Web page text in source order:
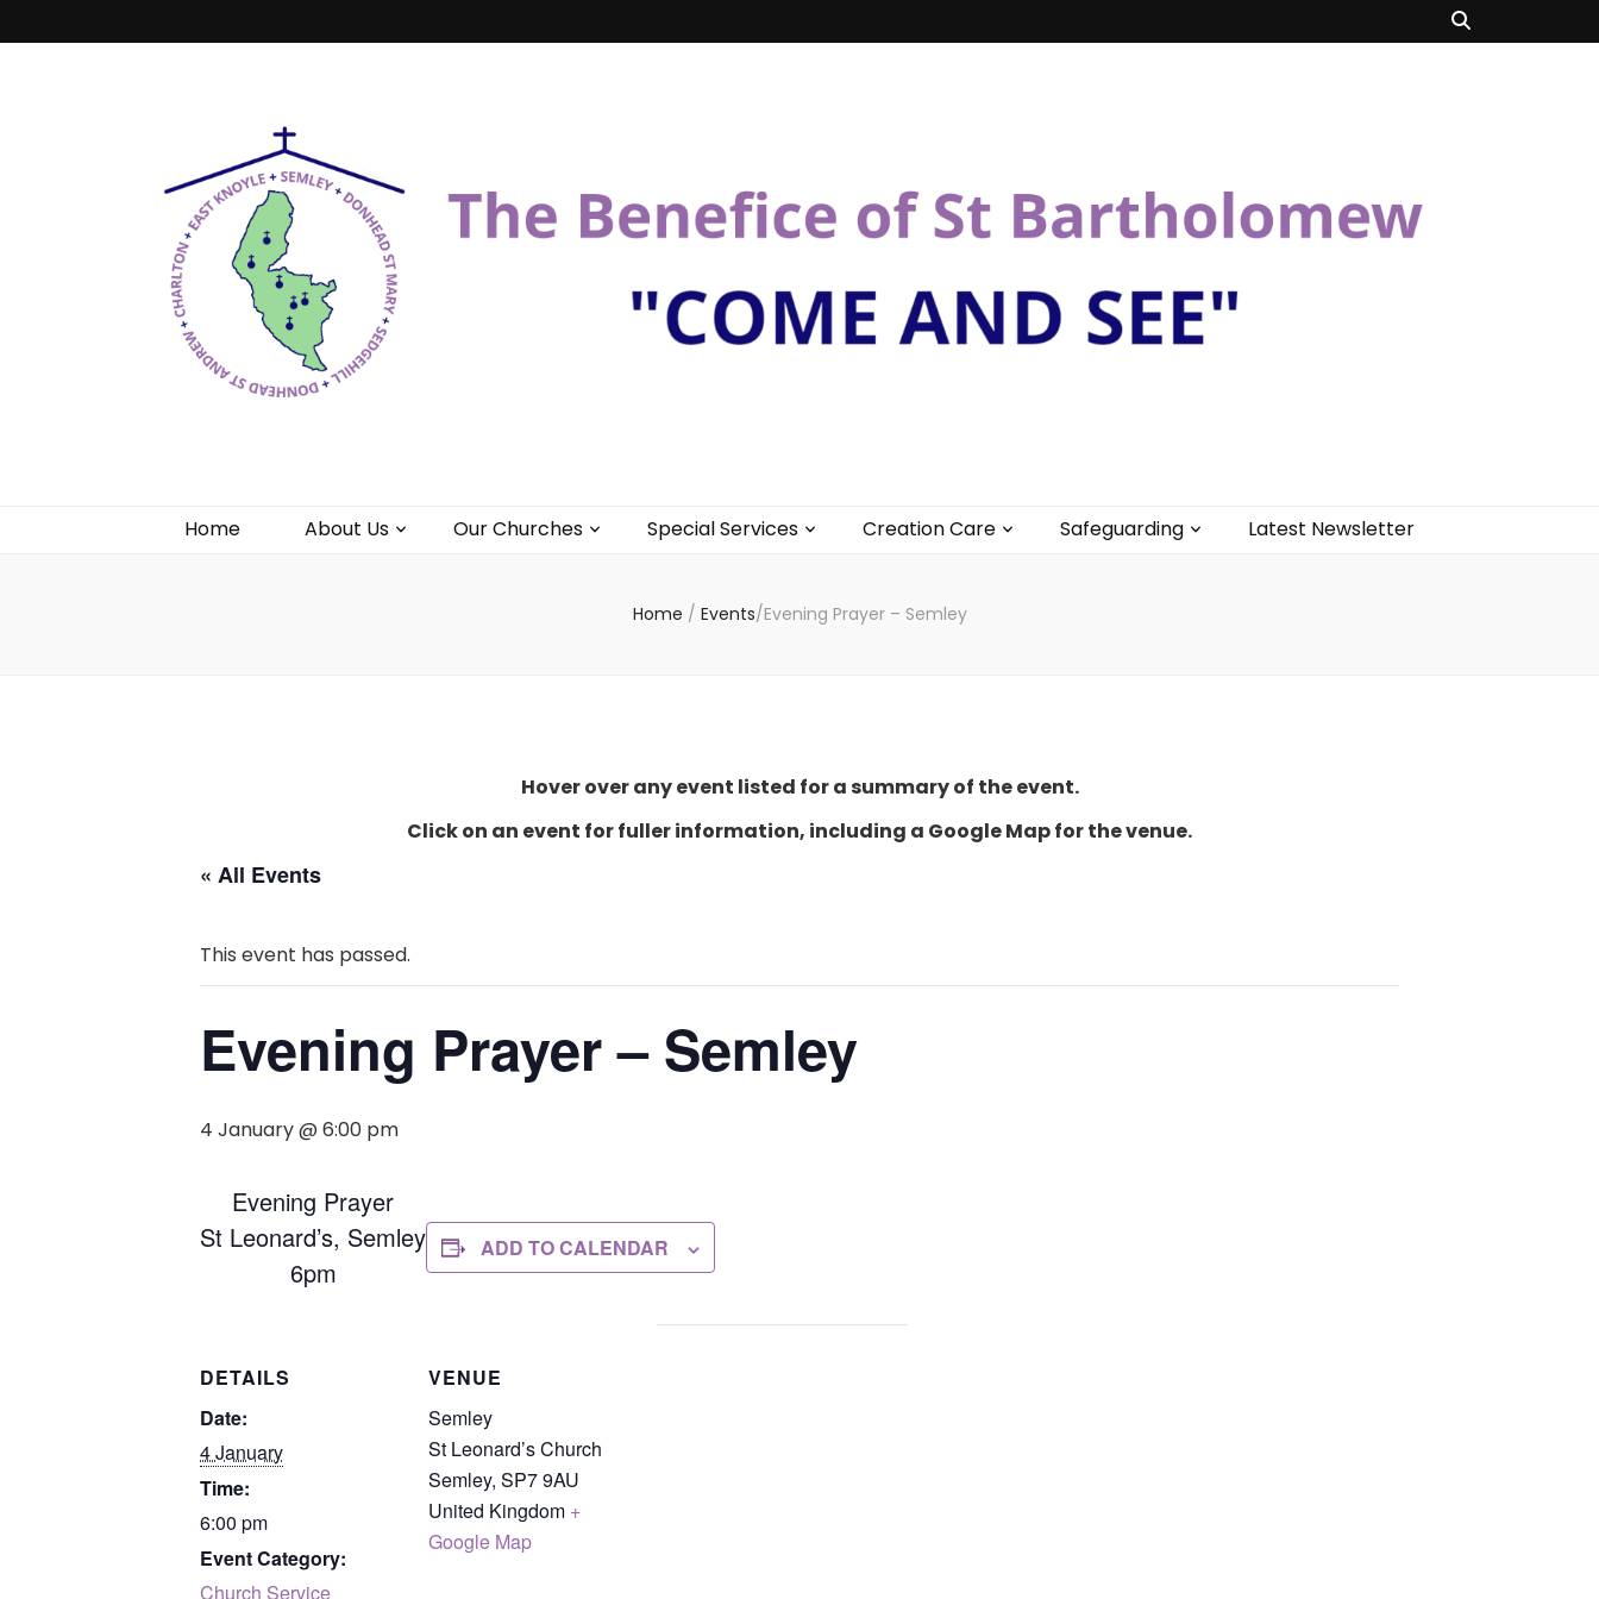
Home About Us Our Churches Special Services Creation Care Safeguarding Latest Newsletter
Home / Events/Evening Prayer – Semley
Hover over any event listed for a summary of the event.
Click on an event for fuller information, including a Google Map for the venue.
« All Events
This event has passed.
Evening Prayer – Semley
4 January @ 6:00 pm
Evening Prayer
St Leonard’s, Semley
6pm
ADD TO CALENDAR
DETAILS
Date:
4 January
Time:
6:00 pm
Event Category:
Church Service
VENUE
Semley
St Leonard’s Church
Semley, SP7 9AU
United Kingdom +
Google Map